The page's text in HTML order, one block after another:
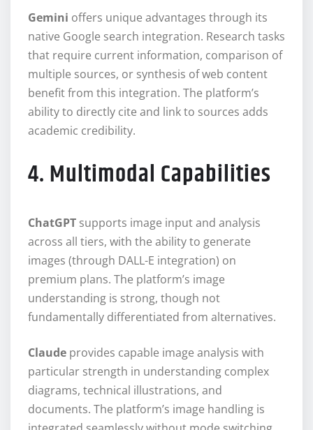
Gemini offers unique advantages through its
native Google search integration. Research tasks
that require current information, comparison of
multiple sources, or synthesis of web content
benefit from this integration. The platform’s
ability to directly cite and link to sources adds
academic credibility.
4. Multimodal Capabilities
ChatGPT supports image input and analysis
across all tiers, with the ability to generate
images (through DALL-E integration) on
premium plans. The platform’s image
understanding is strong, though not
fundamentally differentiated from alternatives.
Claude provides capable image analysis with
particular strength in understanding complex
diagrams, technical illustrations, and
documents. The platform’s image handling is